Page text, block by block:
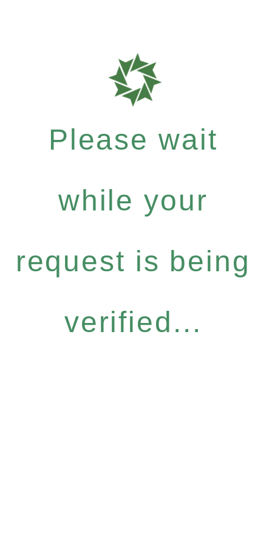
Please wait
while your
request is being
verified...